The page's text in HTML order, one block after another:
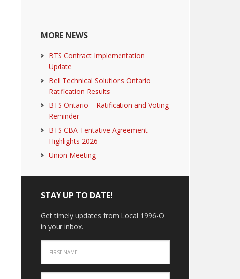
MORE NEWS
BTS Contract Implementation
Update
Bell Technical Solutions Ontario
Ratification Results
BTS Ontario – Ratification and Voting
Reminder
BTS CBA Tentative Agreement
Highlights 2026
Union Meeting
STAY UP TO DATE!
Get timely updates from Local 1996-O
in your inbox.